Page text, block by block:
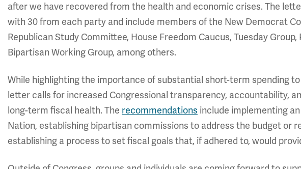
after we have recovered from the health and economic crises. The
with 30 from each party and include members of the New Democrat
Republican Study Committee, House Freedom Caucus, Tuesday
Bipartisan Working Group, among others.
While highlighting the importance of substantial short-term spending
letter calls for increased Congressional transparency, accountability,
long-term fiscal health. The recommendations include implementing
Nation, establishing bipartisan commissions to address the budget or
establishing a process to set fiscal goals that, if adhered to, would